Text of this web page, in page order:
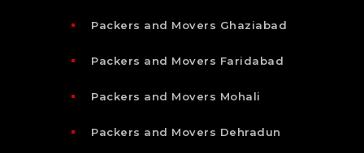
Packers and Movers Ghaziabad
Packers and Movers Faridabad
Packers and Movers Mohali
Packers and Movers Dehradun